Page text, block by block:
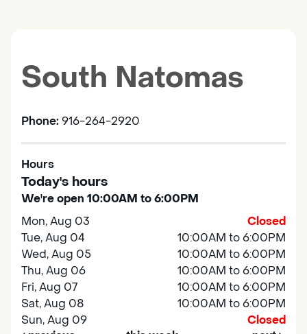
South Natomas
Phone: 916-264-2920
Hours
Today's hours
We're open 10:00AM to 6:00PM
Mon, Aug 03
Closed
Tue, Aug 04
10:00AM to 6:00PM
Wed, Aug 05
10:00AM to 6:00PM
Thu, Aug 06
10:00AM to 6:00PM
Fri, Aug 07
10:00AM to 6:00PM
Sat, Aug 08
10:00AM to 6:00PM
Sun, Aug 09
Closed